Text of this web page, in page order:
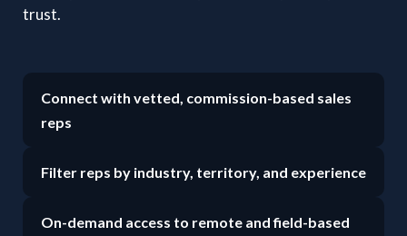
trust.
Connect with vetted, commission-based sales
reps
Filter reps by industry, territory, and experience
On-demand access to remote and field-based